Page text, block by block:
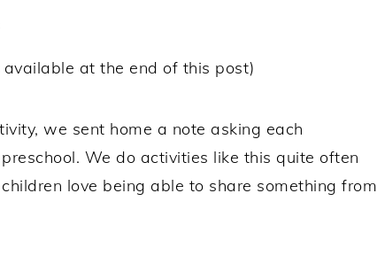
at the end of this post)
we sent home a note asking each
We do activities like this quite often
love being able to share something from